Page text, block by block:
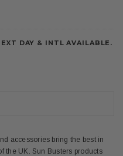
DAY & INTL AVAILABLE.
accessories bring the best in
the UK. Sun Busters products